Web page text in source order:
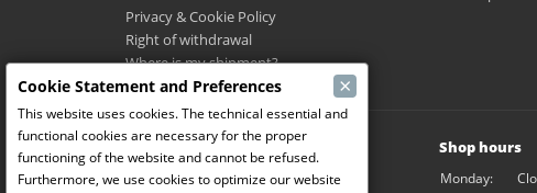
Privacy & Cookie Policy
Right of withdrawal
Where is my shipment?
Modelbouw Dekeyser B.V.
Weverijstraat 14
Shop hours
Monday:
Cookie Statement and Preferences ×
This website uses cookies. The technical essential and
functional cookies are necessary for the proper
functioning of the website and cannot be refused.
Furthermore, we use cookies to optimize our website